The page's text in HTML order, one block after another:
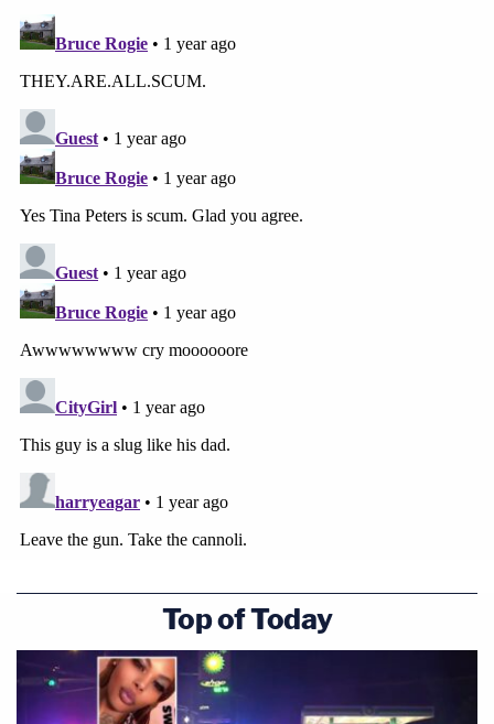
Top of Today